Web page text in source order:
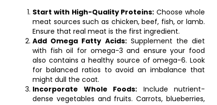
Start with High-Quality Proteins: Choose whole
meat sources such as chicken, beef, fish, or lamb.
Ensure that real meat is the first ingredient.
Add Omega Fatty Acids:Supplement the diet
with fish oil for omega-3 and ensure your food
also contains a healthy source of omega-6. Look
for balanced ratios to avoid an imbalance that
might dull the coat.
Incorporate Whole Foods: Include nutrient-
dense vegetables and fruits. Carrots, blueberries,